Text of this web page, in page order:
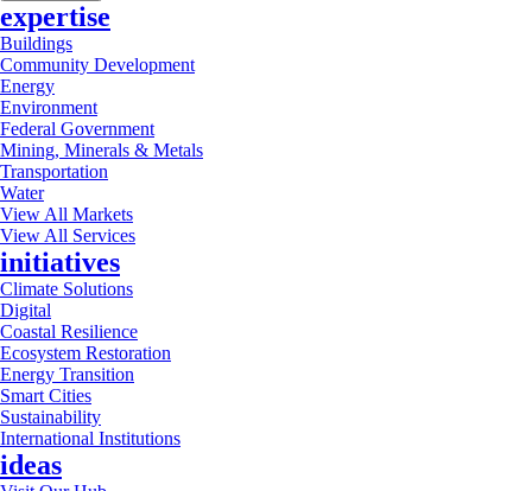
expertise
Buildings
Community Development
Energy
Environment
Federal Government
Mining, Minerals & Metals
Transportation
Water
View All Markets
View All Services
initiatives
Climate Solutions
Digital
Coastal Resilience
Ecosystem Restoration
Energy Transition
Smart Cities
Sustainability
International Institutions
ideas